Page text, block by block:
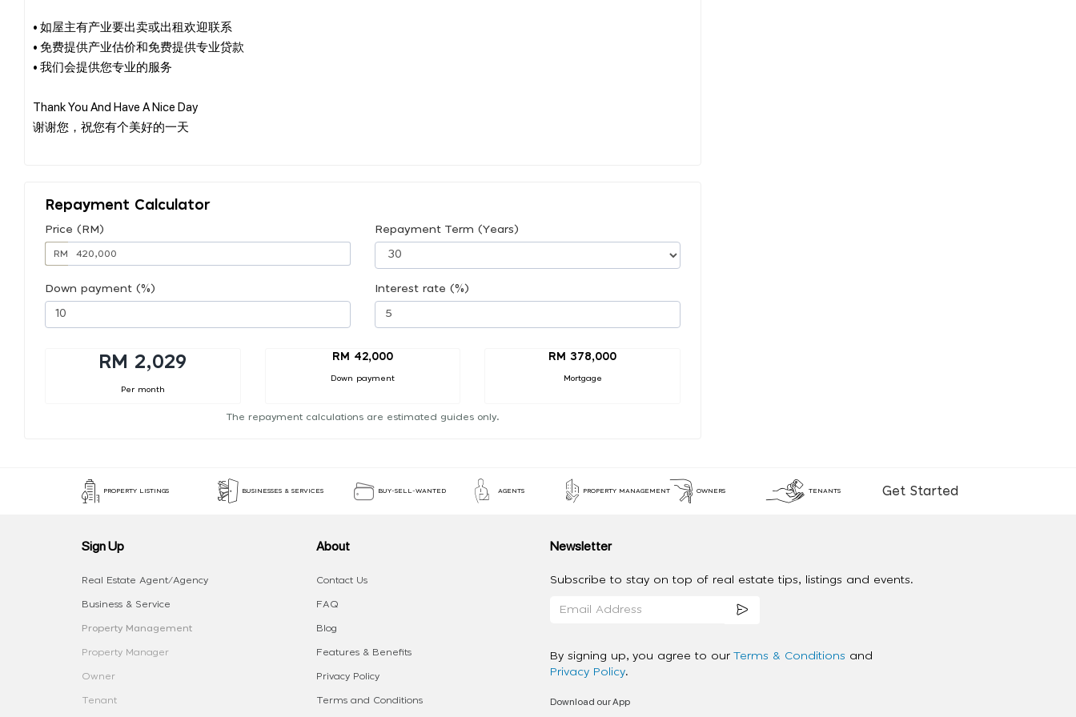
• 如屋主有产业要出卖或出租欢迎联系
• 免费提供产业估价和免费提供专业贷款
• 我们会提供您专业的服务
Thank You And Have A Nice Day
谢谢您，祝您有个美好的一天
Repayment Calculator
Price (RM)
RM
Repayment Term (Years)
Down payment (%) Interest rate (%)
RM 2,029
Per month
RM 42,000
Down payment
RM 378,000
Mortgage
The repayment calculations are estimated guides only.
PROPERTY LISTINGS BUSINESSES & SERVICES BUY-SELL-WANTED AGENTS PROPERTY MANAGEMENT OWNERS TENANTS Get Started
Sign Up
Real Estate Agent/Agency
Business & Service
Property Management
Property Manager
Owner
Tenant
About
Contact Us
FAQ
Blog
Features & Benefits
Privacy Policy
Terms and Conditions
Newsletter
Subscribe to stay on top of real estate tips, listings and events.
By signing up, you agree to our Terms & Conditions and
Privacy Policy.
Download our App